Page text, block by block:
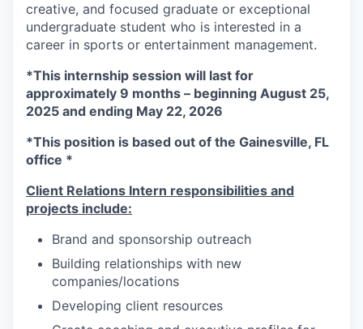
creative, and focused graduate or exceptional
undergraduate student who is interested in a
career in sports or entertainment management.
*This internship session will last for
approximately 9 months – beginning August 25,
2025 and ending May 22, 2026
*This position is based out of the Gainesville, FL
office *
Client Relations Intern responsibilities and
projects include:
Brand and sponsorship outreach
Building relationships with new
companies/locations
Developing client resources